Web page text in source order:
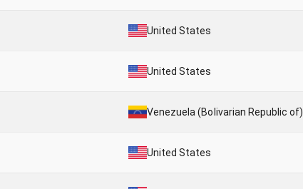
United States
United States
Venezuela (Bolivarian Republic of)
United States